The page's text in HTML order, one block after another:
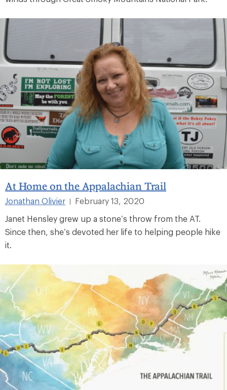
At Home on the Appalachian Trail
Jonathan Olivier
February 13, 2020
Janet Hensley grew up a stone’s throw from the AT.
Since then, she’s devoted her life to helping people hike
it.